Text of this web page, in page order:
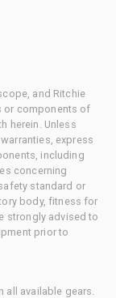
and Ritchie
or components of
herein. Unless
express
including
concerning
standard or
body, fitness for
strongly advised to
prior to
available gears.